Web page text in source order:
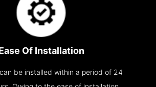
Of Installation
be installed within a period of 24